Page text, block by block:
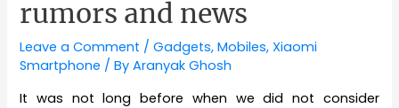
rumors and news
Leave a Comment /Gadgets,Mobiles,Xiaomi
Smartphone / ByAranyak Ghosh
It was not long before when we did not consider